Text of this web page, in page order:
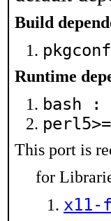
Build
Runtime
bash :
This port is
for
x11-